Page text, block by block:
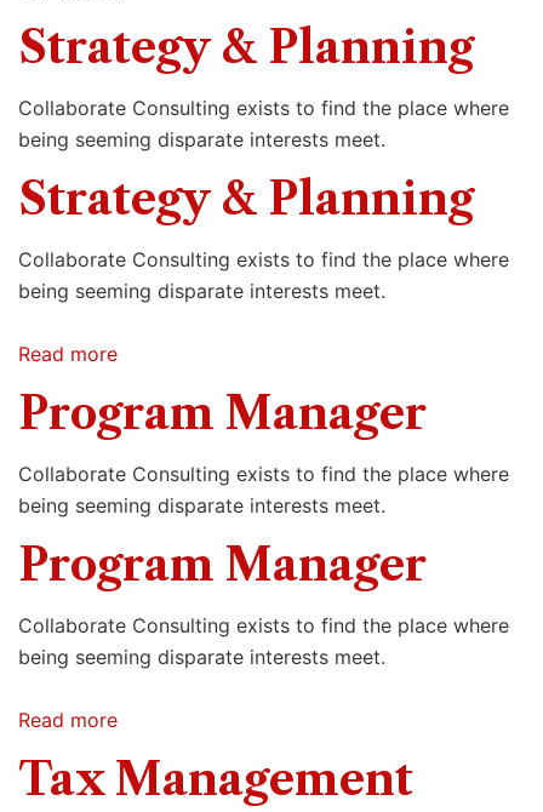
Strategy & Planning
Collaborate Consulting exists to find the place where
being seeming disparate interests meet.
Strategy & Planning
Collaborate Consulting exists to find the place where
being seeming disparate interests meet.
Read more
Program Manager
Collaborate Consulting exists to find the place where
being seeming disparate interests meet.
Program Manager
Collaborate Consulting exists to find the place where
being seeming disparate interests meet.
Read more
Tax Management